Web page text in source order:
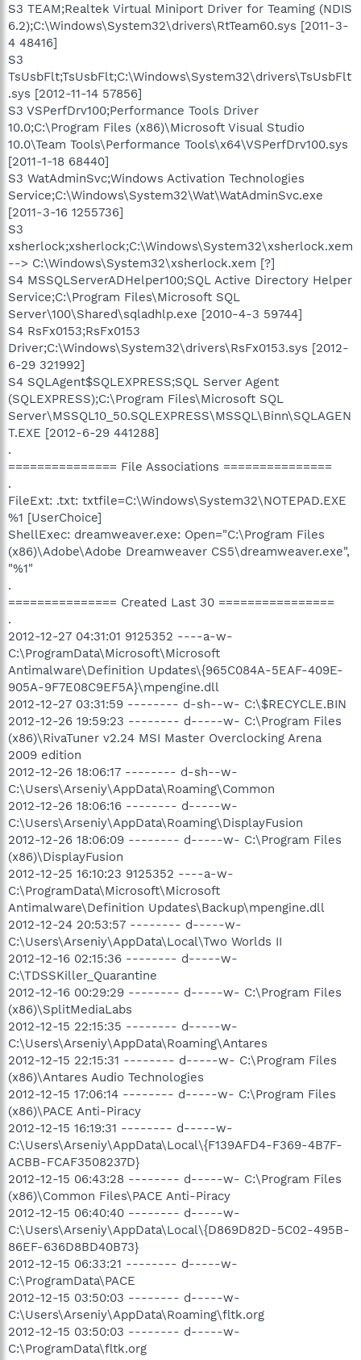
S3 TEAM;Realtek Virtual Miniport Driver for Teaming (NDIS
6.2);C:\Windows\System32\drivers\RtTeam60.sys [2011-3-
4 48416]
S3
TsUsbFlt;TsUsbFlt;C:\Windows\System32\drivers\TsUsbFlt
.sys [2012-11-14 57856]
S3 VSPerfDrv100;Performance Tools Driver
10.0;C:\Program Files (x86)\Microsoft Visual Studio
10.0\Team Tools\Performance Tools\x64\VSPerfDrv100.sys
[2011-1-18 68440]
S3 WatAdminSvc;Windows Activation Technologies
Service;C:\Windows\System32\Wat\WatAdminSvc.exe
[2011-3-16 1255736]
S3
xsherlock;xsherlock;C:\Windows\System32\xsherlock.xem
--> C:\Windows\System32\xsherlock.xem [?]
S4 MSSQLServerADHelper100;SQL Active Directory Helper
Service;C:\Program Files\Microsoft SQL
Server\100\Shared\sqladhlp.exe [2010-4-3 59744]
S4 RsFx0153;RsFx0153
Driver;C:\Windows\System32\drivers\RsFx0153.sys [2012-
6-29 321992]
S4 SQLAgent$SQLEXPRESS;SQL Server Agent
(SQLEXPRESS);C:\Program Files\Microsoft SQL
Server\MSSQL10_50.SQLEXPRESS\MSSQL\Binn\SQLAGEN
T.EXE [2012-6-29 441288]
.
=============== File Associations ===============
.
FileExt: .txt: txtfile=C:\Windows\System32\NOTEPAD.EXE
%1 [UserChoice]
ShellExec: dreamweaver.exe: Open="C:\Program Files
(x86)\Adobe\Adobe Dreamweaver CS5\dreamweaver.exe",
"%1"
.
=============== Created Last 30 ================
.
2012-12-27 04:31:01 9125352 ----a-w-
C:\ProgramData\Microsoft\Microsoft
Antimalware\Definition Updates\{965C084A-5EAF-409E-
905A-9F7E08C9EF5A}\mpengine.dll
2012-12-27 03:31:59 -------- d-sh--w- C:\$RECYCLE.BIN
2012-12-26 19:59:23 -------- d-----w- C:\Program Files
(x86)\RivaTuner v2.24 MSI Master Overclocking Arena
2009 edition
2012-12-26 18:06:17 -------- d-sh--w-
C:\Users\Arseniy\AppData\Roaming\Common
2012-12-26 18:06:16 -------- d-----w-
C:\Users\Arseniy\AppData\Roaming\DisplayFusion
2012-12-26 18:06:09 -------- d-----w- C:\Program Files
(x86)\DisplayFusion
2012-12-25 16:10:23 9125352 ----a-w-
C:\ProgramData\Microsoft\Microsoft
Antimalware\Definition Updates\Backup\mpengine.dll
2012-12-24 20:53:57 -------- d-----w-
C:\Users\Arseniy\AppData\Local\Two Worlds II
2012-12-16 02:15:36 -------- d-----w-
C:\TDSSKiller_Quarantine
2012-12-16 00:29:29 -------- d-----w- C:\Program Files
(x86)\SplitMediaLabs
2012-12-15 22:15:35 -------- d-----w-
C:\Users\Arseniy\AppData\Roaming\Antares
2012-12-15 22:15:31 -------- d-----w- C:\Program Files
(x86)\Antares Audio Technologies
2012-12-15 17:06:14 -------- d-----w- C:\Program Files
(x86)\PACE Anti-Piracy
2012-12-15 16:19:31 -------- d-----w-
C:\Users\Arseniy\AppData\Local\{F139AFD4-F369-4B7F-
ACBB-FCAF3508237D}
2012-12-15 06:43:28 -------- d-----w- C:\Program Files
(x86)\Common Files\PACE Anti-Piracy
2012-12-15 06:40:40 -------- d-----w-
C:\Users\Arseniy\AppData\Local\{D869D82D-5C02-495B-
86EF-636D8BD40B73}
2012-12-15 06:33:21 -------- d-----w-
C:\ProgramData\PACE
2012-12-15 03:50:03 -------- d-----w-
C:\Users\Arseniy\AppData\Roaming\fltk.org
2012-12-15 03:50:03 -------- d-----w-
C:\ProgramData\fltk.org